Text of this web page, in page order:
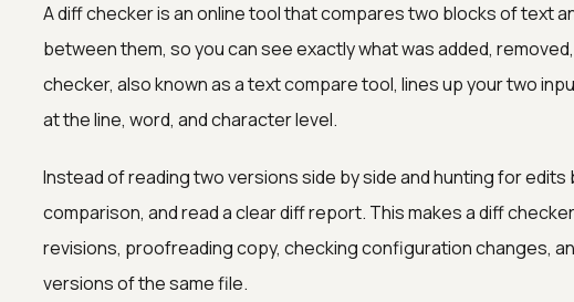
A diff checker is an online tool that compares two blocks of text
between them, so you can see exactly what was added,
checker, also known as a text compare tool, lines up your two
at the line, word, and character level.
Instead of reading two versions side by side and hunting for
comparison, and read a clear diff report. This makes a diff
revisions, proofreading copy, checking configuration changes,
versions of the same file.